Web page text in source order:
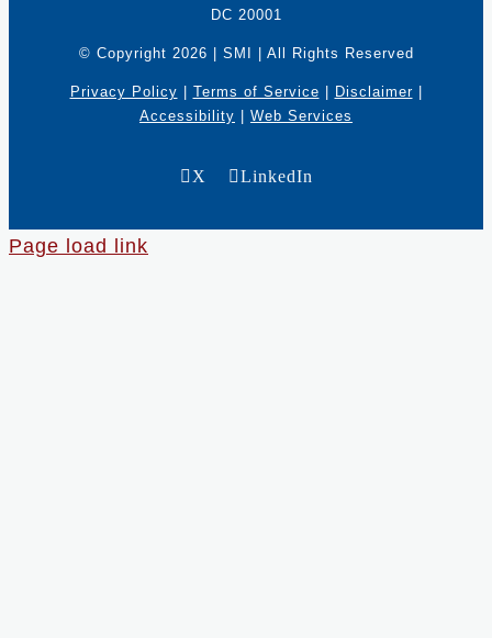
DC 20001
© Copyright 2026 | SMI | All Rights Reserved
Privacy Policy Terms of Service Disclaimer|
Accessibility
Web Services
X LinkedIn
Page load link